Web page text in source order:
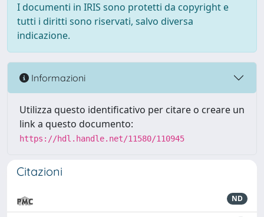
I documenti in IRIS sono protetti da copyright e
tutti i diritti sono riservati, salvo diversa
indicazione.
Informazioni
Utilizza questo identificativo per citare o creare un
link a questo documento:
https://hdl.handle.net/11580/110945
Citazioni
ND